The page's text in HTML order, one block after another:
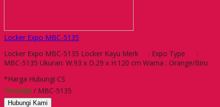
Locker Expo MBC-5135
Locker Expo MBC-5135 Locker Kayu Merk : Expo Type :
MBC-5135 Ukuran: W.93 x D.29 x H.120 cm Warna : Orange/Biru
*Harga Hubungi CS
Tersedia / MBC-5135
Hubungi Kami